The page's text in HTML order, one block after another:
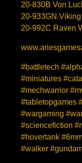
20-830B Von
20-933GN
20-992C Raven
#battletech
#miniatures
#mechwarrior
#tabletopgames
#wargaming
#sciencefiction
#hovertank
#walker